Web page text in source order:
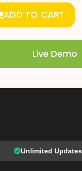
ADD TO CART
Live Demo
Unlimited Updates